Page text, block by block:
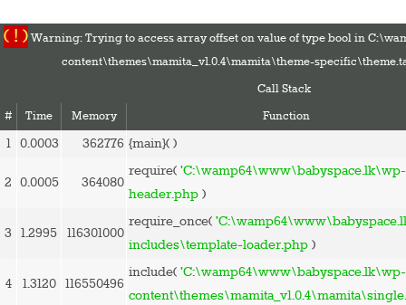
( ! )Warning: Trying to access array offset on value of type bool in
content\themes\mamita_v1.0.4\mamita\theme-
Call Stack
#
Time Memory Function
1 0.0003 362776 {main}( )
2 0.0005 364080
require(
header.php )
3 1.2995 116301000
require_once(
includes\template-loader.php )
4 1.3120 116550496
include('C:\wamp64\www\babyspace.lk\wp-
PREGNANCY
BABY
TODDLER
TOOLS
VIDEO GALLERY